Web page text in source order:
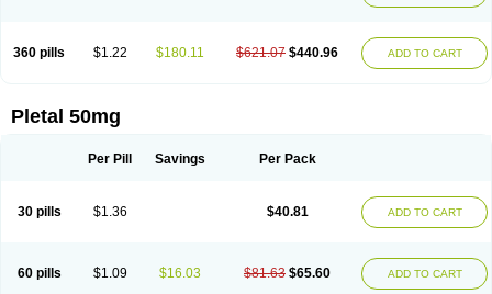
360 pills $1.22 $180.11 $621.07 $440.96 ADD TO CART
Pletal 50mg
Per Pill Savings Per Pack
30 pills $1.36 $40.81 ADD TO CART
60 pills $1.09 $16.03 $81.63 $65.60 ADD TO CART